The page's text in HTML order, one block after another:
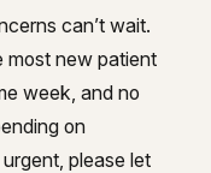
can’t wait.
most new patient
week, and no
on
please let